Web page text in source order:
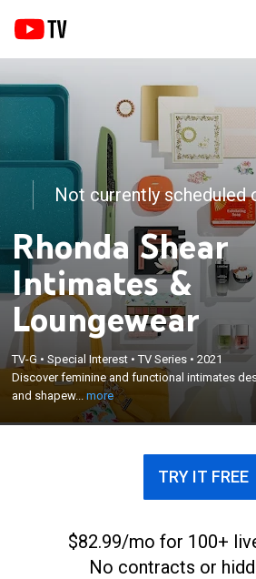
Not currently scheduled
Rhonda Shear
Intimates &
Loungewear
TV-G •Special Interest •TV Series •2021
Discover feminine and functional intimates
and shapew...more
Discover feminine and functional
designed by celebrity and shapewear
Rhonda Shear.
TRY IT FREE
$82.99/mo for 100+
No contracts or